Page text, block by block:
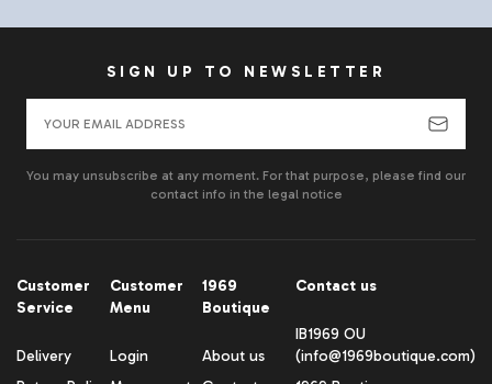
SIGN UP TO NEWSLETTER
You may unsubscribe at any moment. For that purpose, please find our
contact info in the legal notice
Customer
Service
Delivery
Customer
Menu
Login
1969
Boutique
About us
Contact us
IB1969 OU
(info@1969boutique.com)